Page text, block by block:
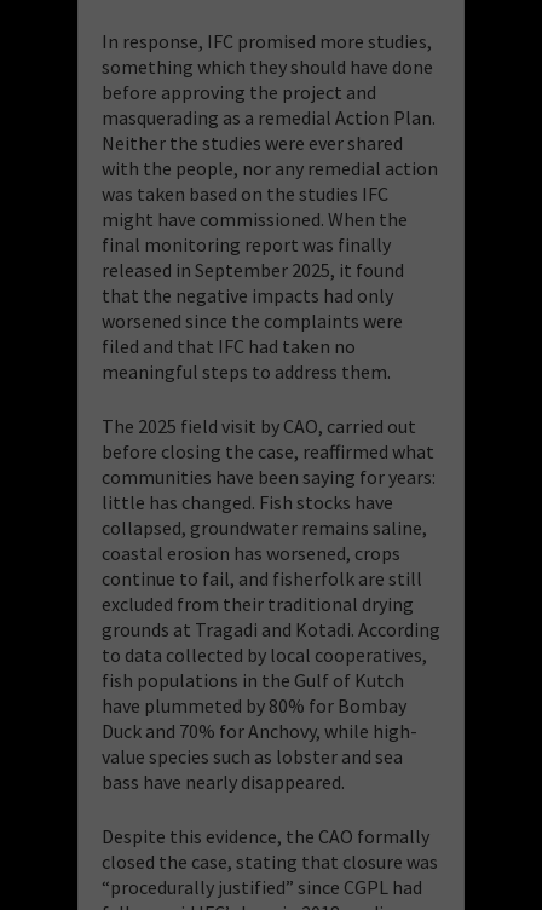
In response, IFC promised more studies,
something which they should have done
before approving the project and
masquerading as a remedial Action Plan.
Neither the studies were ever shared
with the people, nor any remedial action
was taken based on the studies IFC
might have commissioned. When the
final monitoring report was finally
released in September 2025, it found
that the negative impacts had only
worsened since the complaints were
filed and that IFC had taken no
meaningful steps to address them.
The 2025 field visit by CAO, carried out
before closing the case, reaffirmed what
communities have been saying for years:
little has changed. Fish stocks have
collapsed, groundwater remains saline,
coastal erosion has worsened, crops
continue to fail, and fisherfolk are still
excluded from their traditional drying
grounds at Tragadi and Kotadi. According
to data collected by local cooperatives,
fish populations in the Gulf of Kutch
have plummeted by 80% for Bombay
Duck and 70% for Anchovy, while high-
value species such as lobster and sea
bass have nearly disappeared.
Despite this evidence, the CAO formally
closed the case, stating that closure was
“procedurally justified” since CGPL had